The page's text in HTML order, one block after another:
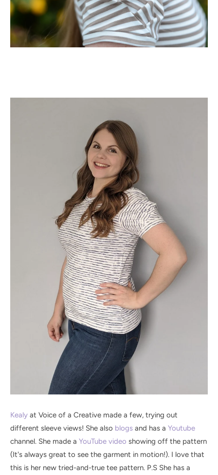
Kealy at Voice of a Creative made a few, trying out
different sleeve views! She also blogs and has aYoutube
channel. She made aYouTube video showing off the pattern
(It's always great to see the garment in motion!). I love that
this is her new tried-and-true tee pattern. P.S She has a